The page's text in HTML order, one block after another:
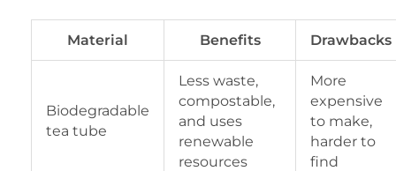
Material Benefits Drawbacks
Biodegradable
tea tube
Less waste,
compostable,
and uses
renewable
resources
More
expensive
to make,
harder to
find